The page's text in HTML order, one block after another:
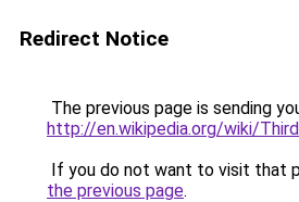
Redirect Notice
The previous page is sending
http://en.wikipedia.org/wiki/
If you do not want to visit that
the previous page.